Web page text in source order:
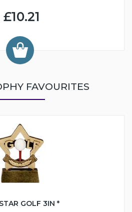
£10.21
FAVOURITES
GOLF 3IN *